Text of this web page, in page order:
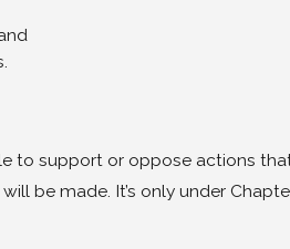
to support or oppose actions
be made. It’s only under